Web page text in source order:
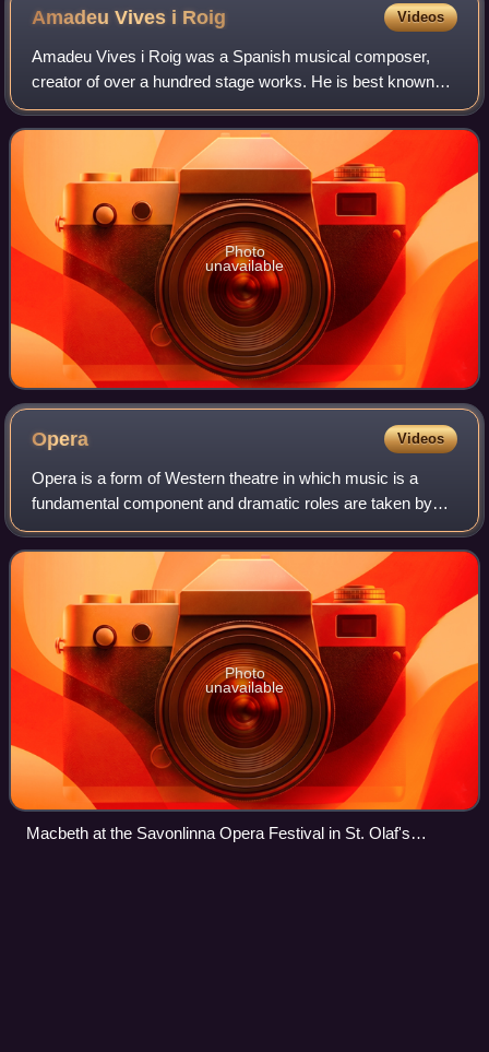
Amadeu Vives i Roig Videos
Amadeu Vives i Roig was a Spanish musical composer,
creator of over a hundred stage works. He is best known
for Doña Francisquita, which Christopher Webber has
praised for its "easy lyricism, fluent o
Photo
unavailable
Opera Videos
Opera is a form of Western theatre in which music is a
fundamental component and dramatic roles are taken by
singers. Such a "work" is typically a collaboration between a
composer and a librettist and
Photo
unavailable
Macbeth at the Savonlinna Opera Festival in St. Olaf's